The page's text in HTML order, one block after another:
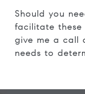
Should you
facilitate these
give me a call
needs to